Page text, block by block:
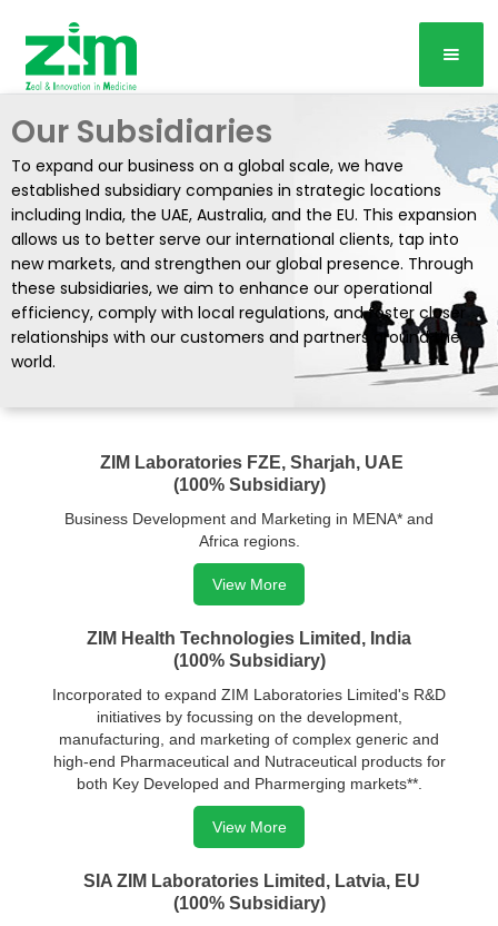
Our Subsidiaries
To expand our business on a global scale, we have
established subsidiary companies in strategic locations
including India, the UAE, Australia, and the EU. This expansion
allows us to better serve our international clients, tap into
new markets, and strengthen our global presence. Through
these subsidiaries, we aim to enhance our operational
efficiency, comply with local regulations, and foster closer
relationships with our customers and partners around the
world.
ZIM Laboratories FZE, Sharjah, UAE
(100% Subsidiary)
Business Development and Marketing in MENA* and
Africa regions.
View More
ZIM Health Technologies Limited, India
(100% Subsidiary)
Incorporated to expand ZIM Laboratories Limited's R&D
initiatives by focussing on the development,
manufacturing, and marketing of complex generic and
high-end Pharmaceutical and Nutraceutical products for
both Key Developed and Pharmerging markets**.
View More
SIA ZIM Laboratories Limited, Latvia, EU
(100% Subsidiary)